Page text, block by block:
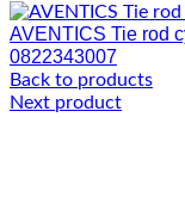
AVENTICS Tie rod
0822343007
Back to products
Next product